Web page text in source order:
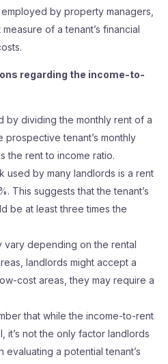
by property managers,
of a tenant’s financial
regarding the income-to-
by dividing the monthly rent of a
tenant’s monthly
the rent to income ratio.
used by many landlords is a rent
This suggests that the tenant’s
be at least three times the
vary depending on the rental
landlords might accept a
cost areas, they may require a
that while the income-to-rent
it’s not the only factor landlords
a potential tenant’s